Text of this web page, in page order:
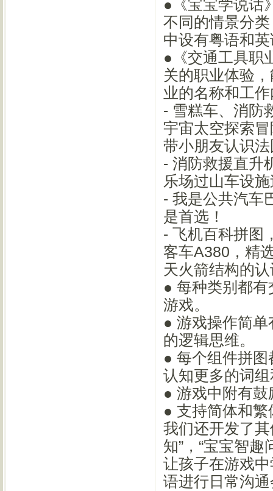
●《宝宝学说话
不同的情景分
中设有粤语和
●《交通工具职
关的职业体验
业的名称和工
- 雪糕车、消防
宇宙太空探索
带小朋友认识
- 消防救援直升
乐场过山车设
- 我是公共汽车
是首选！
- 飞机百科拼图
客车A380，精
天火箭结构的
● 每种类别都
游戏。
● 游戏操作简
的逻辑思维。
● 每个组件拼
认知更多的词
● 游戏中附有
● 支持简体和繁
我们还开发了其
知”，“宝宝智
让孩子在游戏
语进行日常沟